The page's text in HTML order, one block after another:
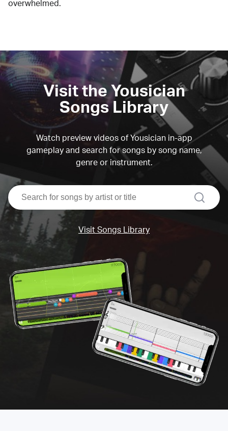
overwhelmed.
Visit the Yousician
Songs Library
Watch preview videos of Yousician in-app
gameplay and search for songs by song name,
genre or instrument.
search
Visit Songs Library